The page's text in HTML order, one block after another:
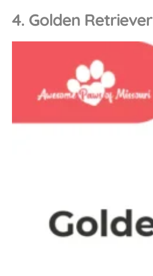
4. Golden Retriever